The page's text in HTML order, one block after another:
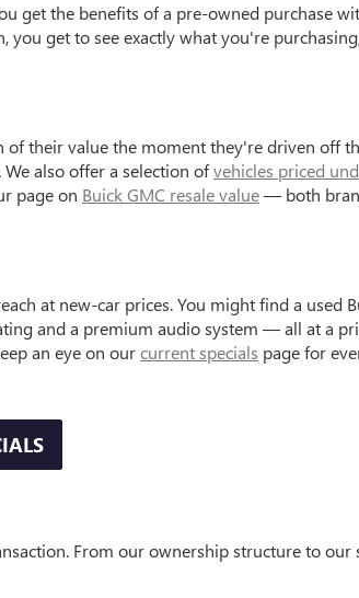
get the benefits of a pre-owned purchase
get to see exactly what you're
their value the moment they're driven off
also offer a selection ofvehicles priced
page on Buick GMC resale value— both
at new-car prices. You might find a used
and a premium audio system — all at a
an eye on ourcurrent specials page for
From our ownership structure to our